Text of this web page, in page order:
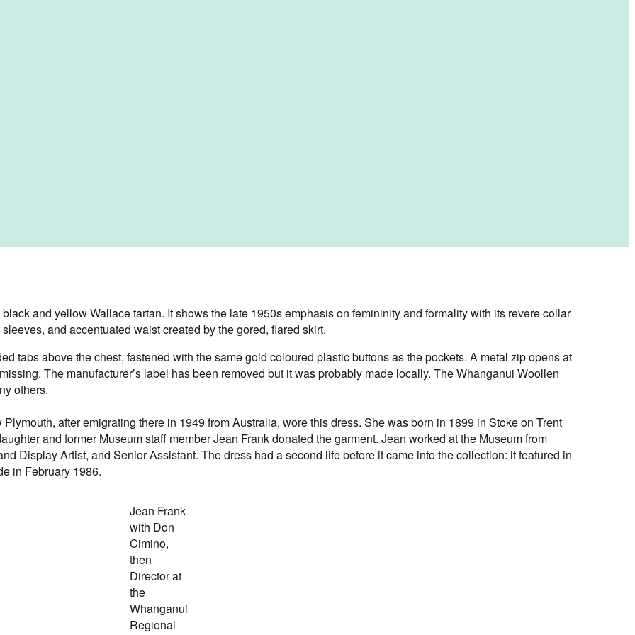
and yellow Wallace tartan. It shows the late 1950s emphasis on femininity and formality with its revere collar
and accentuated waist created by the gored, flared skirt.
tabs above the chest, fastened with the same gold coloured plastic buttons as the pockets. A metal zip opens at
The manufacturer’s label has been removed but it was probably made locally. The Whanganui Woollen
others.
after emigrating there in 1949 from Australia, wore this dress. She was born in 1899 in Stoke on Trent
and former Museum staff member Jean Frank donated the garment. Jean worked at the Museum from
Display Artist, and Senior Assistant. The dress had a second life before it came into the collection: it featured in
in February 1986.
Jean Frank
with Don
Cimino,
then
Director at
the
Whanganui
Regional